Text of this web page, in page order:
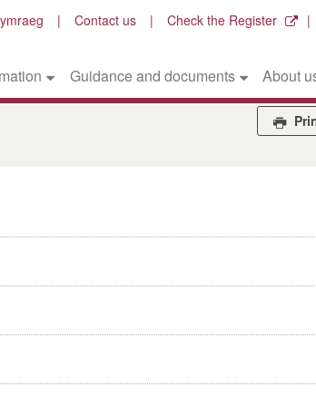
Contact us Check the Register
Guidance and documents About